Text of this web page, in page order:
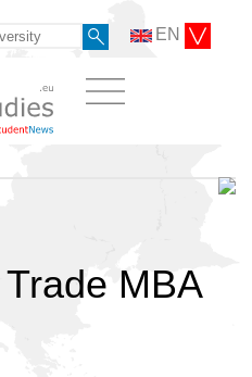
EN
MBA